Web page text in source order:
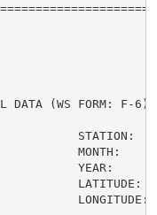
DATA (WS FORM: F-
STATION:
MONTH:
YEAR:
LATITUDE:
LONGITUDE: